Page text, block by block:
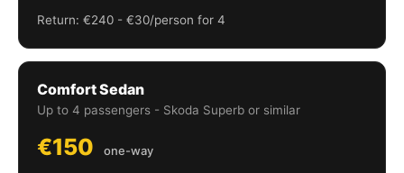
Return: €240 - €30/person for 4
Comfort Sedan
Up to 4 passengers - Skoda Superb or similar
€150 one-way